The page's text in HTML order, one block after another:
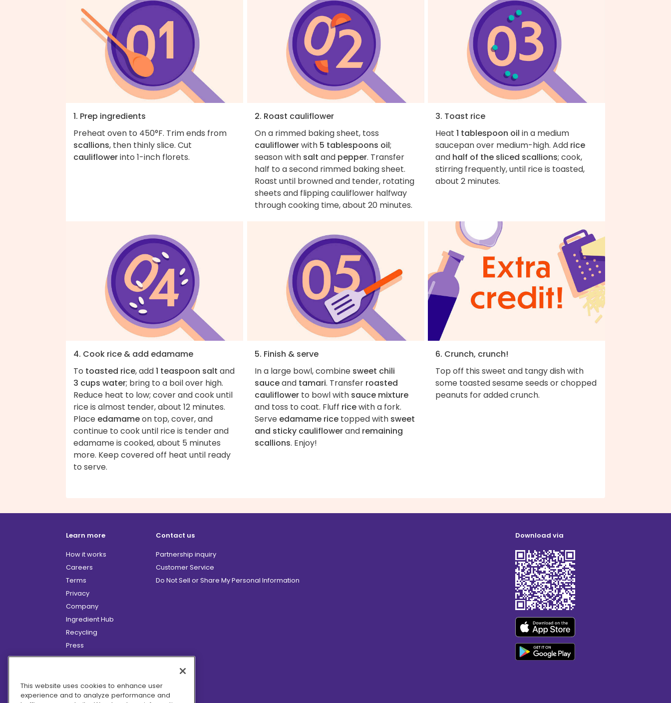
1. Prep ingredients
Preheat oven to 450°F. Trim ends from
scallions, then thinly slice. Cut
cauliflowerinto 1-inch florets.
2. Roast cauliflower
On a rimmed baking sheet, toss
cauliflowerwith 5 tablespoons oil;
season with salt and pepper. Transfer
half to a second rimmed baking sheet.
Roast until browned and tender, rotating
sheets and flipping cauliflower halfway
through cooking time, about 20 minutes.
3. Toast rice
Heat 1 tablespoon oil in a medium
saucepan over medium-high. Add rice
and half of the sliced scallions; cook,
stirring frequently, until rice is toasted,
about 2 minutes.
4. Cook rice & add edamame
To toasted rice, add1 teaspoon salt and
3 cups water; bring to a boil over high.
Reduce heat to low; cover and cook until
rice is almost tender, about 12 minutes.
Place edamameon top, cover, and
continue to cook until rice is tender and
edamame is cooked, about 5 minutes
more. Keep covered off heat until ready
to serve.
5. Finish & serve
In a large bowl, combine sweet chili
sauceand tamari. Transfer roasted
cauliflowerto bowl with sauce mixture
and toss to coat. Fluff ricewith a fork.
Serve edamame ricetopped with sweet
and sticky cauliflowerand remaining
scallions. Enjoy!
6. Crunch, crunch!
Top off this sweet and tangy dish with
some toasted sesame seeds or chopped
peanuts for added crunch.
Learn more
How it works
Careers
Terms
Privacy
Company
Ingredient Hub
Recycling
Press
Affiliate Program
Hero Discounts
COVID-19 Updates
Contact us
Partnership inquiry
Customer Service
Do Not Sell or Share My Personal Information
Download via
This website uses cookies to enhance user
experience and to analyze performance and